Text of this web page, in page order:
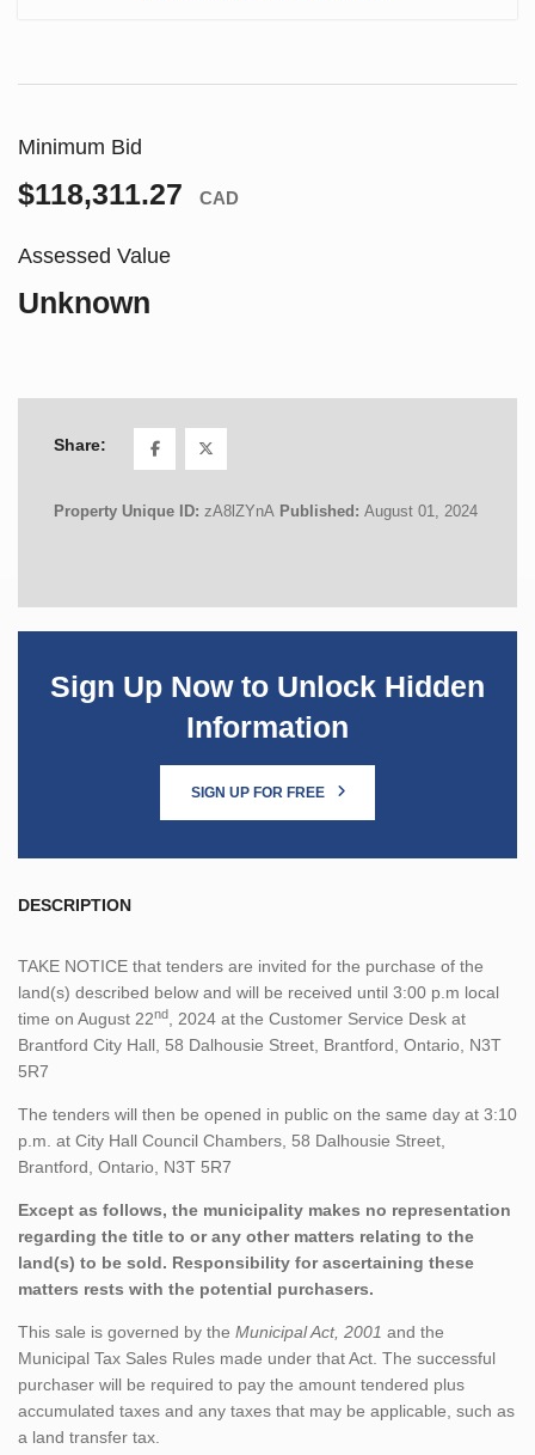
Minimum Bid
$118,311.27 CAD
Assessed Value
Unknown
Share:
Property Unique ID: zA8lZYnA Published: August 01, 2024
Sign Up Now to Unlock Hidden
Information
SIGN UP FOR FREE
DESCRIPTION
TAKE NOTICE that tenders are invited for the purchase of the
land(s) described below and will be received until 3:00 p.m local
time on August 22nd
, 2024 at the Customer Service Desk at
Brantford City Hall, 58 Dalhousie Street, Brantford, Ontario, N3T
5R7
The tenders will then be opened in public on the same day at 3:10
p.m. at City Hall Council Chambers, 58 Dalhousie Street,
Brantford, Ontario, N3T 5R7
Except as follows, the municipality makes no representation
regarding the title to or any other matters relating to the
land(s) to be sold. Responsibility for ascertaining these
matters rests with the potential purchasers.
This sale is governed by the Municipal Act, 2001 and the
Municipal Tax Sales Rules made under that Act. The successful
purchaser will be required to pay the amount tendered plus
accumulated taxes and any taxes that may be applicable, such as
a land transfer tax.